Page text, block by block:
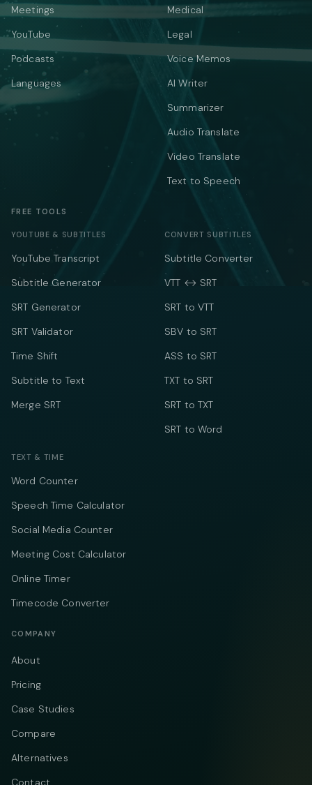
Meetings
YouTube
Podcasts
Languages
Medical
Legal
Voice Memos
AI Writer
Summarizer
Audio Translate
Video Translate
Text to Speech
FREE TOOLS
YOUTUBE & SUBTITLES
YouTube Transcript
Subtitle Generator
SRT Generator
SRT Validator
Time Shift
Subtitle to Text
Merge SRT
CONVERT SUBTITLES
Subtitle Converter
VTT ↔ SRT
SRT to VTT
SBV to SRT
ASS to SRT
TXT to SRT
SRT to TXT
SRT to Word
TEXT & TIME
Word Counter
Speech Time Calculator
Social Media Counter
Meeting Cost Calculator
Online Timer
Timecode Converter
COMPANY
About
Pricing
Case Studies
Compare
Alternatives
Contact